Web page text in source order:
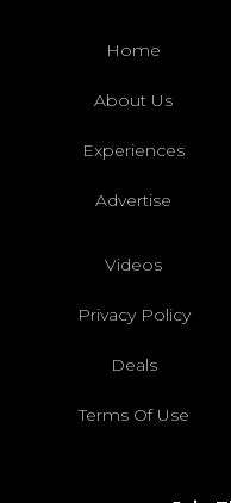
Home
About Us
Experiences
Advertise
Videos
Privacy Policy
Deals
Terms Of Use